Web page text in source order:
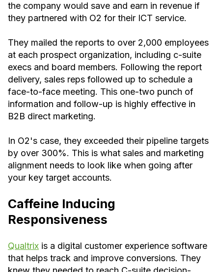
the company would save and earn in revenue if
they partnered with O2 for their ICT service.
They mailed the reports to over 2,000 employees
at each prospect organization, including c-suite
execs and board members. Following the report
delivery, sales reps followed up to schedule a
face-to-face meeting. This one-two punch of
information and follow-up is highly effective in
B2B direct marketing.
In O2's case, they exceeded their pipeline targets
by over 300%. This is what sales and marketing
alignment needs to look like when going after
your key target accounts.
Caffeine Inducing
Responsiveness
Qualtrix is a digital customer experience software
that helps track and improve conversions. They